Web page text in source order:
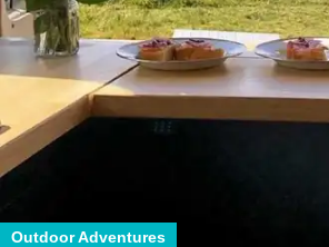
Outdoor Adventures